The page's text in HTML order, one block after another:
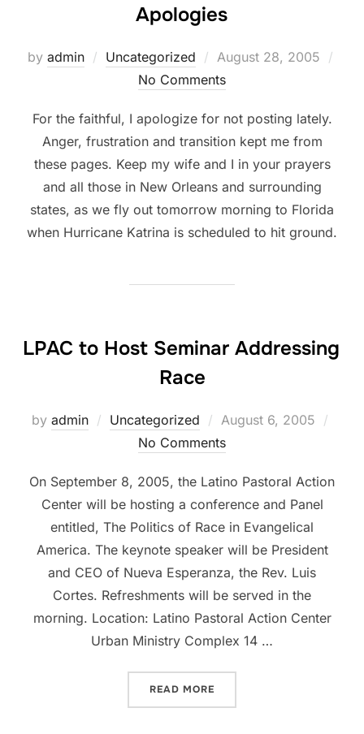
Apologies
by admin Uncategorized
Posted
on
August 28, 2005
No Comments
For the faithful, I apologize for not posting lately.
Anger, frustration and transition kept me from
these pages. Keep my wife and I in your prayers
and all those in New Orleans and surrounding
states, as we fly out tomorrow morning to Florida
when Hurricane Katrina is scheduled to hit ground.
LPAC to Host Seminar Addressing
Race
by admin Uncategorized
Posted
on
August 6, 2005
No Comments
On September 8, 2005, the Latino Pastoral Action
Center will be hosting a conference and Panel
entitled, The Politics of Race in Evangelical
America. The keynote speaker will be President
and CEO of Nueva Esperanza, the Rev. Luis
Cortes. Refreshments will be served in the
morning. Location: Latino Pastoral Action Center
Urban Ministry Complex 14 …
READ MORE